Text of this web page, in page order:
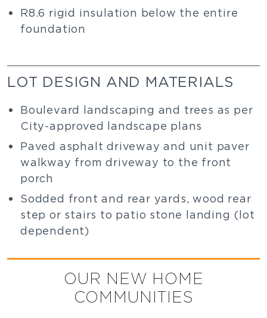
R8.6 rigid insulation below the entire
foundation
LOT DESIGN AND MATERIALS
Boulevard landscaping and trees as per
City-approved landscape plans
Paved asphalt driveway and unit paver
walkway from driveway to the front
porch
Sodded front and rear yards, wood rear
step or stairs to patio stone landing (lot
dependent)
OUR NEW HOME
COMMUNITIES